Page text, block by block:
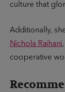
culture that
Additionally,
Nichola Raihani
cooperative